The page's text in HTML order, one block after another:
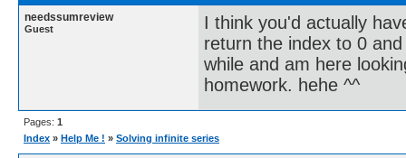
needssumreview
Guest
I think you'd actually
return the index to 0
while and am here
homework. hehe ^^
Pages: 1
Index » Help Me ! » Solving infinite series